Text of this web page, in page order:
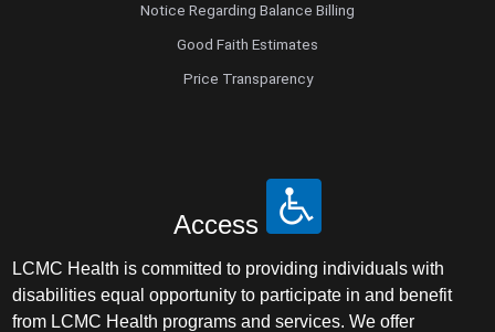
Notice Regarding Balance Billing
Good Faith Estimates
Price Transparency
Access
LCMC Health is committed to providing individuals with
disabilities equal opportunity to participate in and benefit
from LCMC Health programs and services. We offer